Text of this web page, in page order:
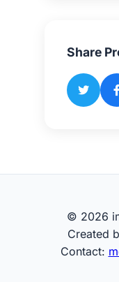
Share
© 2026
Created
Contact: